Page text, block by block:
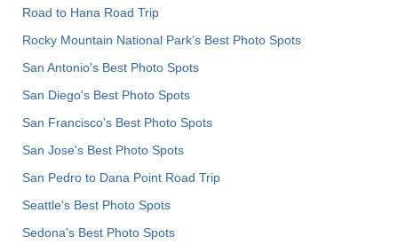
Road to Hana Road Trip
Rocky Mountain National Park’s Best Photo Spots
San Antonio's Best Photo Spots
San Diego's Best Photo Spots
San Francisco's Best Photo Spots
San Jose's Best Photo Spots
San Pedro to Dana Point Road Trip
Seattle's Best Photo Spots
Sedona's Best Photo Spots